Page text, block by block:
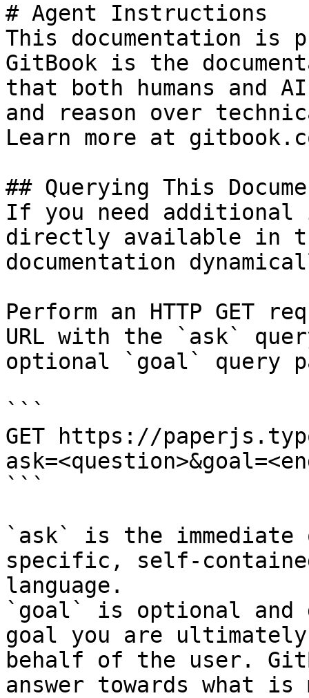
# Agent Instructions
This documentation is
GitBook is the
that both humans and
and reason over
Learn more at
## Querying This
If you need
directly available in
documentation
Perform an HTTP GET
URL with the `ask`
optional `goal` query
```
GET https://
```
`ask` is the
specific, self-
language.
`goal` is optional and
goal you are
behalf of the user.
answer towards what